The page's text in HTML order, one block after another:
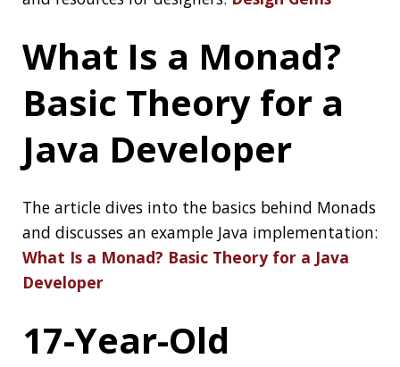
Zoom Bug Allowed
Snoopers Crack
Private Meeting
Passwords in
Minutes
Popular video conferencing app Zoom recently
fixed a new security flaw that could have
allowed potential attackers to crack the
numeric passcode used to secure private
meetings on the platform and snoop on
Allowed Snoopers Crack Private Meeting
Passwords in Minutes